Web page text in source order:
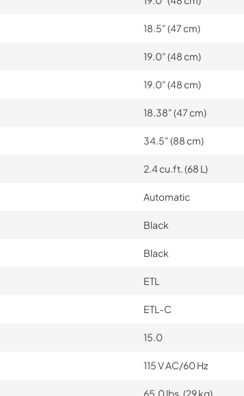
18.5" (47 cm)
19.0" (48 cm)
19.0" (48 cm)
18.38" (47 cm)
34.5" (88 cm)
2.4 cu.ft. (68 L)
Automatic
Black
Black
ETL
ETL-C
15.0
115 V AC/60 Hz
65.0 lbs. (29 kg)